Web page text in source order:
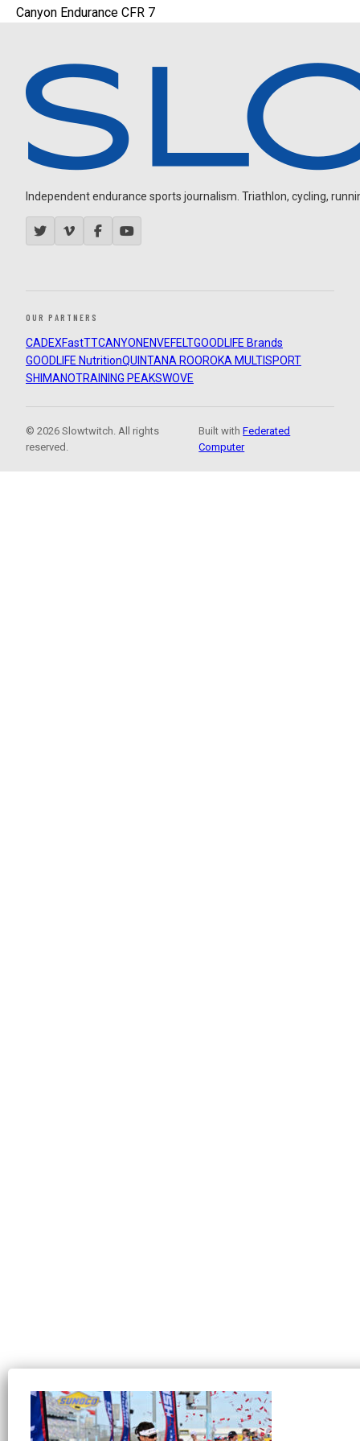
Canyon Endurance CFR 7
Independent endurance sports journalism. Triathlon, cycling,
OUR PARTNERS
CADEXFastTTCANYON ENVEFELTGOODLIFE Brands
GOODLIFE NutritionQUINTANA ROOROKA MULTISPORT
SHIMANOTRAINING PEAKSWOVE
© 2026 Slowtwitch. All rights
reserved.
Built withFederated
Computer